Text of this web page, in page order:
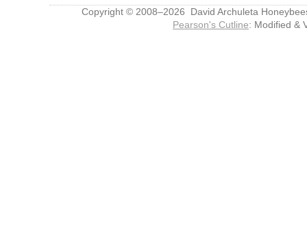
Copyright © 2008–2026 David Archuleta
Pearson's Cutline: Modified &